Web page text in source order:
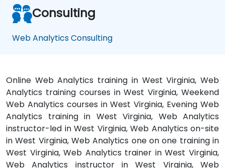
Consulting
Web Analytics Consulting
Online Web Analytics training in West Virginia, Web
Analytics training courses in West Virginia, Weekend
Web Analytics courses in West Virginia, Evening Web
Analytics training in West Virginia, Web Analytics
instructor-led in West Virginia, Web Analytics on-site
in West Virginia, Web Analytics one on one training in
West Virginia, Web Analytics trainer in West Virginia,
Web Analytics instructor in West Virginia, Web